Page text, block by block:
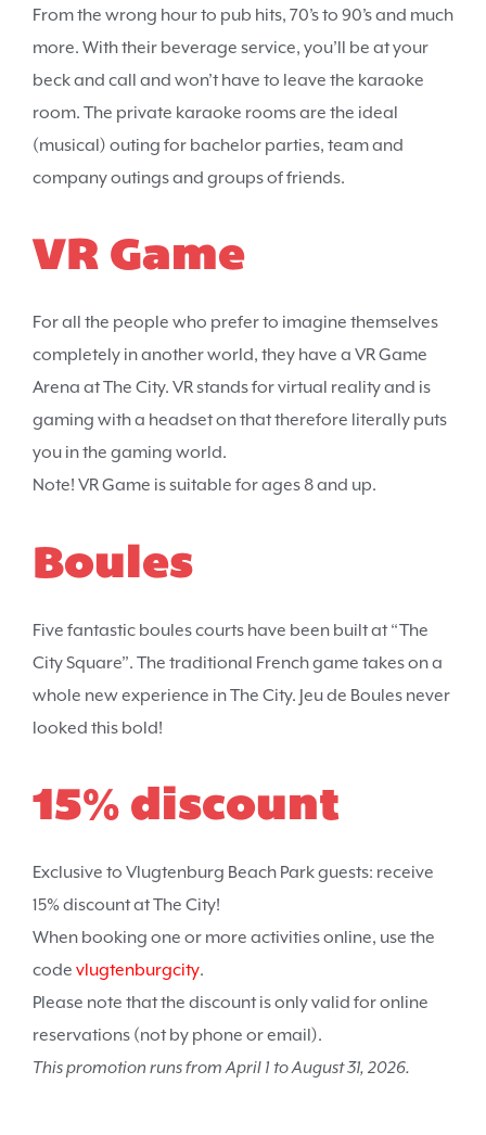
From the wrong hour to pub hits, 70’s to 90’s and much
more. With their beverage service, you’ll be at your
beck and call and won’t have to leave the karaoke
room. The private karaoke rooms are the ideal
(musical) outing for bachelor parties, team and
company outings and groups of friends.
VR Game
For all the people who prefer to imagine themselves
completely in another world, they have a VR Game
Arena at The City. VR stands for virtual reality and is
gaming with a headset on that therefore literally puts
you in the gaming world.
Note! VR Game is suitable for ages 8 and up.
Boules
Five fantastic boules courts have been built at “The
City Square”. The traditional French game takes on a
whole new experience in The City. Jeu de Boules never
looked this bold!
15% discount
Exclusive to Vlugtenburg Beach Park guests: receive
15% discount at The City!
When booking one or more activities online, use the
code vlugtenburgcity.
Please note that the discount is only valid for online
reservations (not by phone or email).
This promotion runs from April 1 to August 31, 2026.